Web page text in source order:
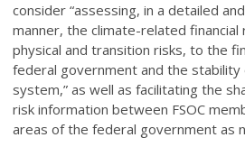
consider “assessing, in a detailed
manner, the climate-related financial
physical and transition risks, to the
federal government and the stability
system,” as well as facilitating the
risk information between FSOC
areas of the federal government as